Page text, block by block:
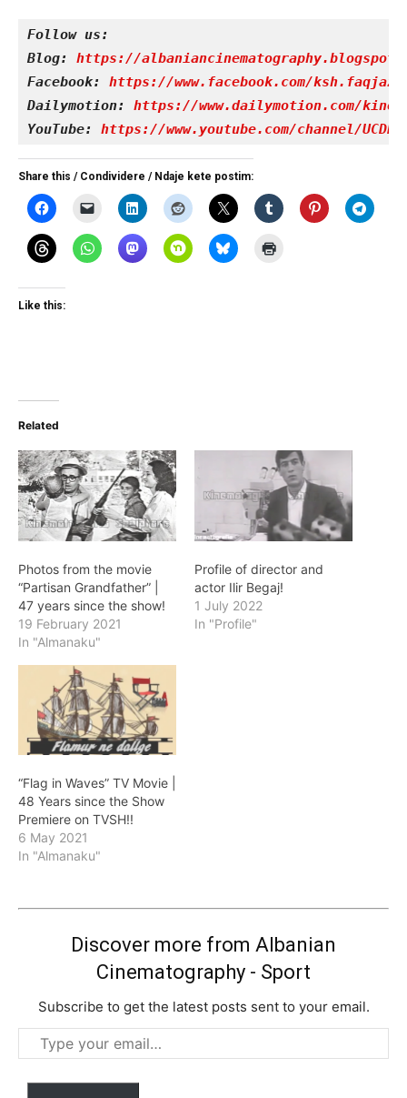
Follow us:
Blog: https://
Facebook: https://www.facebook.com/
Dailymotion: https://www.dailymotion.com/
YouTube: https://www.youtube.com/channel/
Share this / Condividere / Ndaje kete postim:
Like this:
Related
Photos from the movie
“Partisan Grandfather” |
47 years since the show!
19 February 2021
In "Almanaku"
Profile of director and
actor Ilir Begaj!
1 July 2022
In "Profile"
“Flag in Waves” TV Movie |
48 Years since the Show
Premiere on TVSH!!
6 May 2021
In "Almanaku"
Discover more from Albanian
Cinematography - Sport
Subscribe to get the latest posts sent to your email.
Type
your
email…